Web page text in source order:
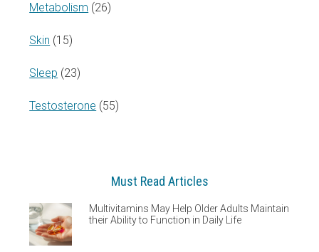
Metabolism (26)
Skin (15)
Sleep (23)
Testosterone (55)
Must Read Articles
Multivitamins May Help Older Adults Maintain
their Ability to Function in Daily Life